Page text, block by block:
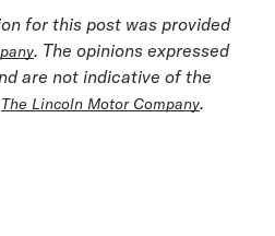
for this post was provided
. The opinions expressed
are not indicative of the
The Lincoln Motor Company.